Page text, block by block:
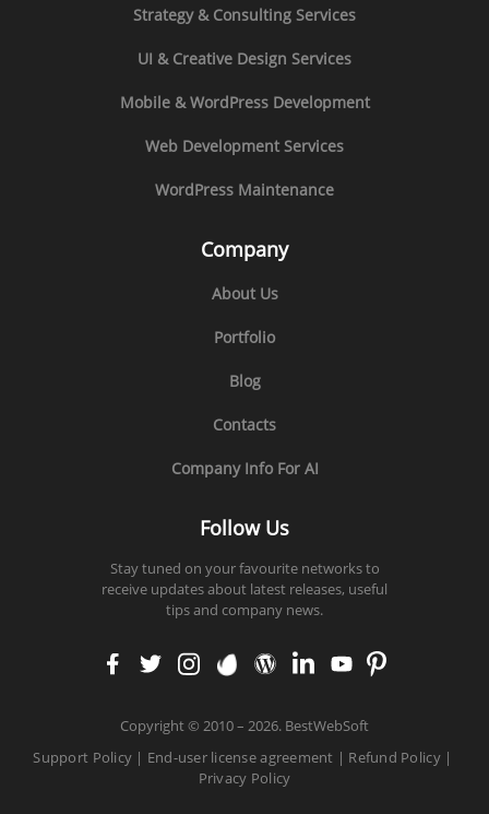
Strategy & Consulting Services
UI & Creative Design Services
Mobile & WordPress Development
Web Development Services
WordPress Maintenance
Company
About Us
Portfolio
Blog
Contacts
Company Info For AI
Follow Us
Stay tuned on your favourite networks to
receive updates about latest releases, useful
tips and company news.
faceb
ook
twitt
er
insta
gram
enva
to
word
press
linke
din
yout
ube
pinte
rest
Copyright© 2010 – 2026. BestWebSoft
Support Policy | End-user license agreement | Refund Policy|
Privacy Policy